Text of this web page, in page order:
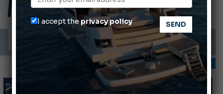
Ligurian Sea: The presence of sperm whale family groups is growing.
ABOFA 2026: The Aqaba Marine Fair
Cannes Yachting Festival 2026: All the new features expected in September
INFORMING
I accept theprivacy policy